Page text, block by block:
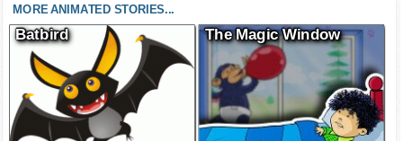
MORE ANIMATED STORIES...
Batbird The Magic Window